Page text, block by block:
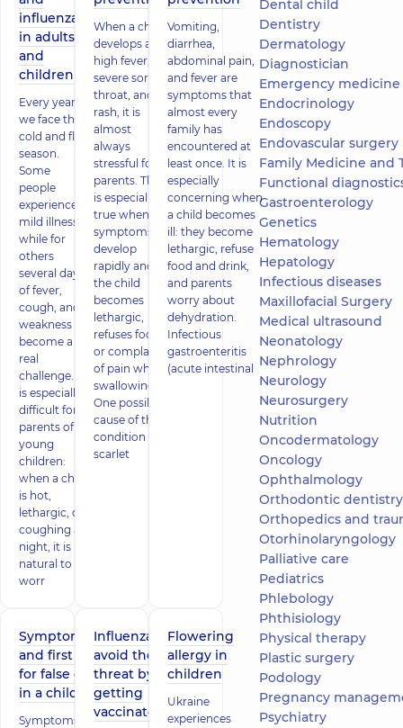
influenza
in adults
and
children
Every year
we face the
cold and flu
season.
Some
people
experience
mild illness,
while for
others
several days
of fever,
cough, and
weakness
become a
real
challenge. It
is especially
difficult for
parents of
young
children:
when a child
is hot,
lethargic, or
coughing all
night, it is
natural to
worr
When a child
develops a
high fever,
severe sore
throat, and a
rash, it is
almost
always
stressful for
parents. This
is especially
true when
symptoms
develop
rapidly and
the child
becomes
lethargic,
refuses food,
or complains
of pain when
swallowing.
One possible
cause of this
condition is
scarlet
Vomiting,
diarrhea,
abdominal pain,
and fever are
symptoms that
almost every
family has
encountered at
least once. It is
especially
concerning when
a child becomes
ill: they become
lethargic, refuse
food and drink,
and parents
worry about
dehydration.
Infectious
gastroenteritis
(acute intestinal
Symptoms
and first aid
for false croup
in a child
Symptoms of
Influenza:
avoid the
threat by
getting
vaccinated!
Flowering
allergy in
children
Ukraine
experiences
Dental child
Dentistry
Dermatology
Diagnostician
Emergency medicine
Endocrinology
Endoscopy
Endovascular surgery
Family Medicine and
Functional diagnostics (ECG,
Gastroenterology
Genetics
Hematology
Hepatology
Infectious diseases
Maxillofacial Surgery
Medical ultrasound
Neonatology
Nephrology
Neurology
Neurosurgery
Nutrition
Oncodermatology
Oncology
Ophthalmology
Orthodontic dentistry
Orthopedics and
Otorhinolaryngology
Palliative care
Pediatrics
Phlebology
Phthisiology
Physical therapy
Plastic surgery
Podology
Pregnancy
Psychiatry